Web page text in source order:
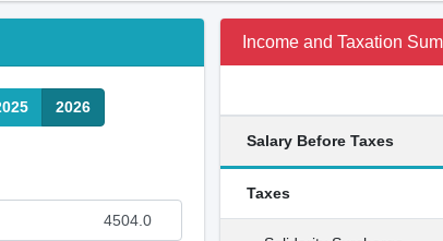
2026
Income and Taxation
Salary Before Taxes
Taxes